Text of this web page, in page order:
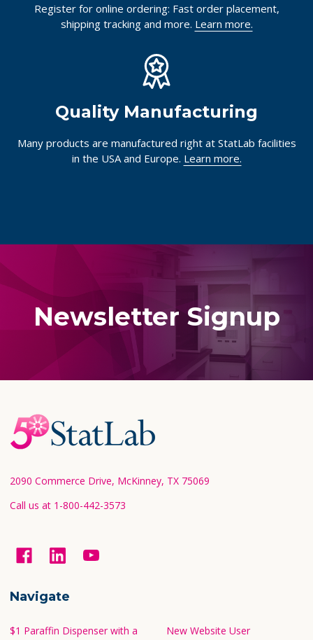
Register for online ordering: Fast order placement,
shipping tracking and more. Learn more.
Quality Manufacturing
Many products are manufactured right at StatLab facilities
in the USA and Europe. Learn more.
Newsletter Signup
Footer
Start
2090 Commerce Drive, McKinney, TX 75069
Call us at 1-800-442-3573
Navigate
$1 Paraffin Dispenser with a
New Website User